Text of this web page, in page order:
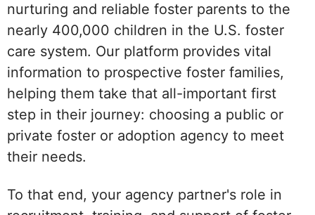
nurturing and reliable foster parents to the
nearly 400,000 children in the U.S. foster
care system. Our platform provides vital
information to prospective foster families,
helping them take that all-important first
step in their journey: choosing a public or
private foster or adoption agency to meet
their needs.
To that end, your agency partner's role in